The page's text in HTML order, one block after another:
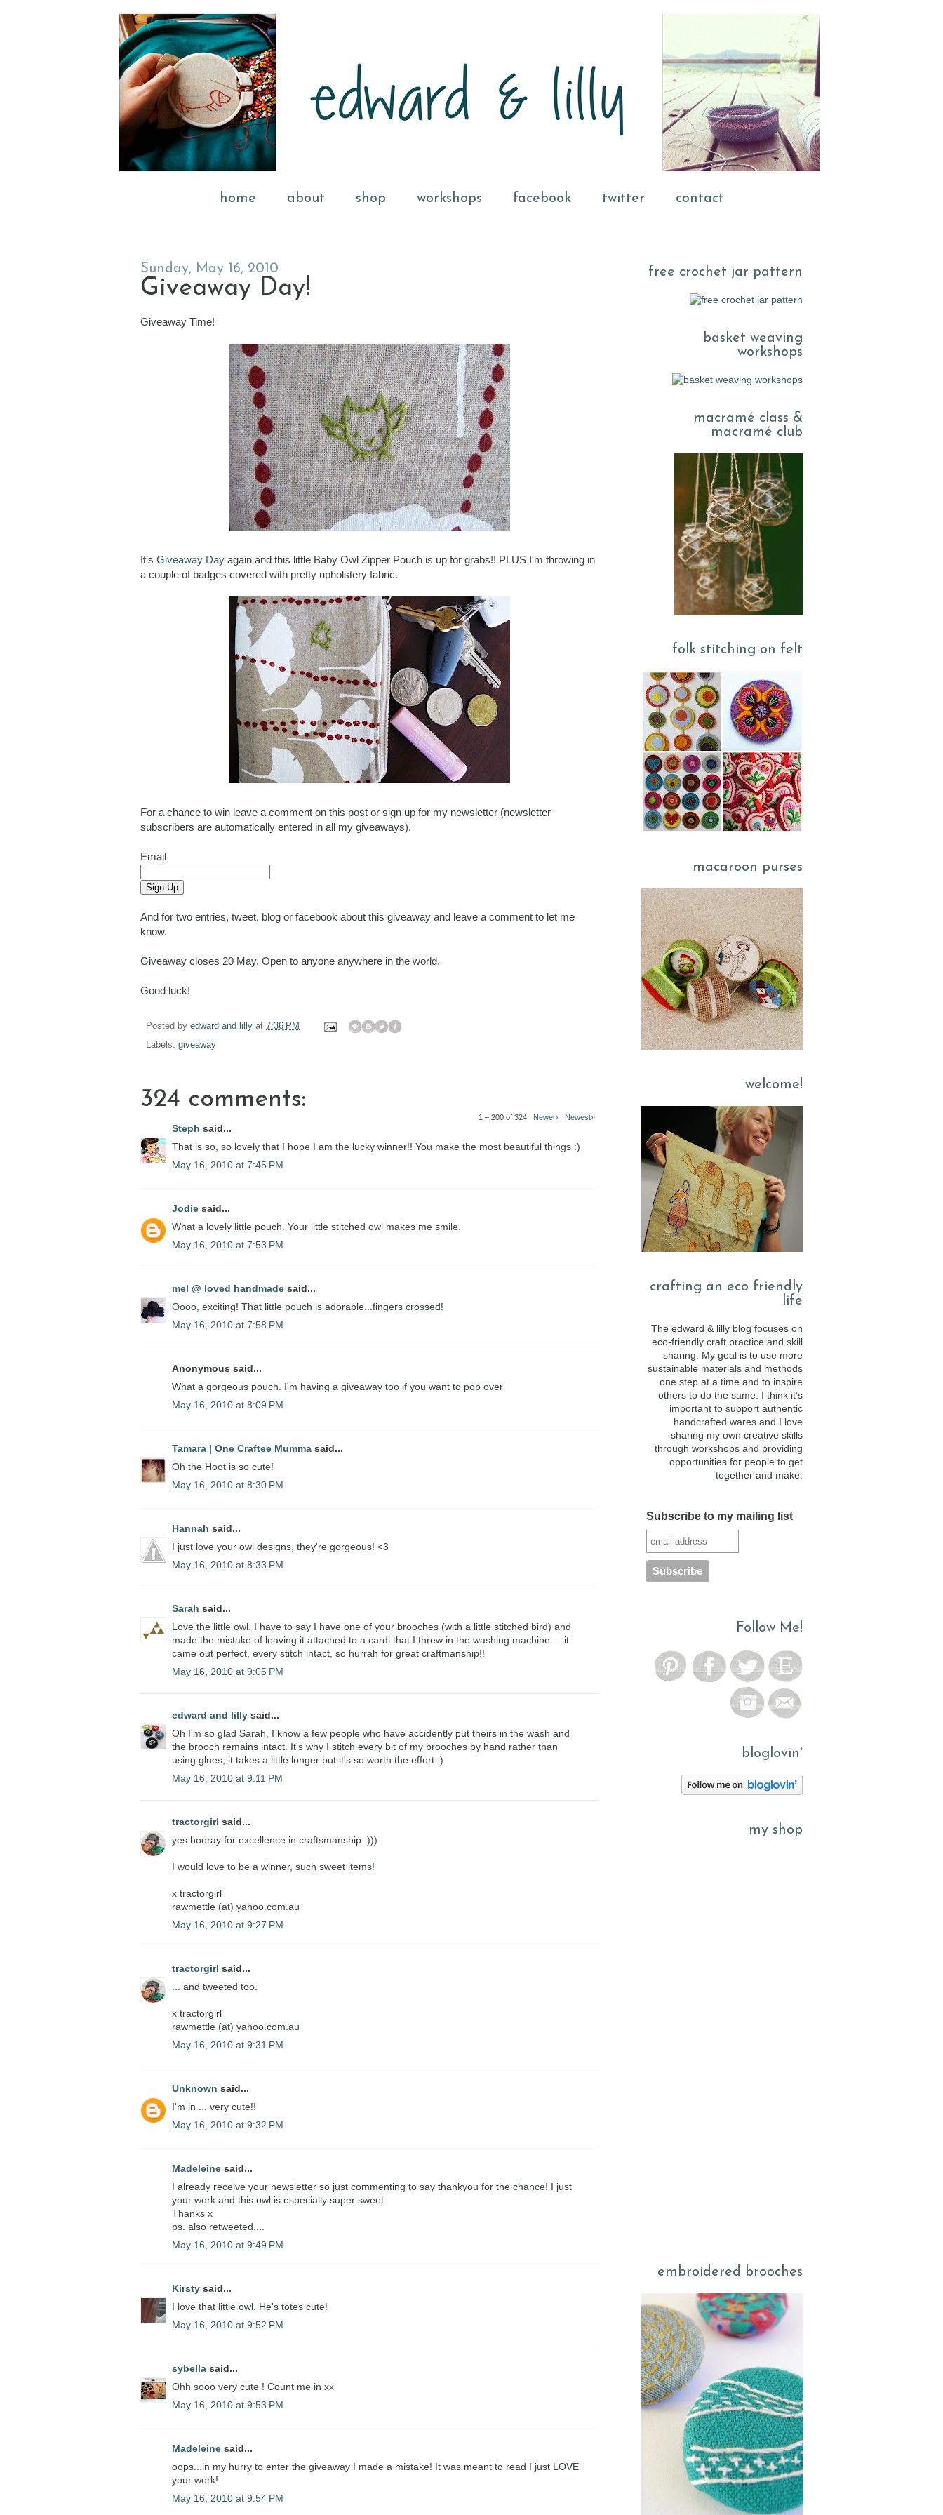
home about shop workshops facebook twitter contact
Sunday, May 16, 2010
Giveaway Day!
Giveaway Time!
It's Giveaway Day again and this little Baby Owl Zipper Pouch is up for grabs!! PLUS I'm throwing in
a couple of badges covered with pretty upholstery fabric.
For a chance to win leave a comment on this post or sign up for my newsletter (newsletter
subscribers are automatically entered in all my giveaways).
Email
And for two entries, tweet, blog or facebook about this giveaway and leave a comment to let me
know.
Giveaway closes 20 May. Open to anyone anywhere in the world.
Good luck!
Posted by edward and lilly at 7:36 PM
Labels: giveaway
324 comments:
1 – 200 of 324 Newer› Newest»
Steph said...
That is so, so lovely that I hope I am the lucky winner!! You make the most beautiful things :)
May 16, 2010 at 7:45 PM
Jodie said...
What a lovely little pouch. Your little stitched owl makes me smile.
May 16, 2010 at 7:53 PM
mel @ loved handmade said...
Oooo, exciting! That little pouch is adorable...fingers crossed!
May 16, 2010 at 7:58 PM
Anonymous said...
What a gorgeous pouch. I'm having a giveaway too if you want to pop over
May 16, 2010 at 8:09 PM
Tamara | One Craftee Mumma said...
Oh the Hoot is so cute!
May 16, 2010 at 8:30 PM
Hannah said...
I just love your owl designs, they're gorgeous! <3
May 16, 2010 at 8:33 PM
Sarah said...
Love the little owl. I have to say I have one of your brooches (with a little stitched bird) and
made the mistake of leaving it attached to a cardi that I threw in the washing machine.....it
came out perfect, every stitch intact, so hurrah for great craftmanship!!
May 16, 2010 at 9:05 PM
edward and lilly said...
Oh I'm so glad Sarah, I know a few people who have accidently put theirs in the wash and
the brooch remains intact. It's why I stitch every bit of my brooches by hand rather than
using glues, it takes a little longer but it's so worth the effort :)
May 16, 2010 at 9:11 PM
tractorgirl said...
yes hooray for excellence in craftsmanship :)))
I would love to be a winner, such sweet items!
x tractorgirl
rawmettle (at) yahoo.com.au
May 16, 2010 at 9:27 PM
tractorgirl said...
... and tweeted too.
x tractorgirl
rawmettle (at) yahoo.com.au
May 16, 2010 at 9:31 PM
Unknown said...
I'm in ... very cute!!
May 16, 2010 at 9:32 PM
Madeleine said...
I already receive your newsletter so just commenting to say thankyou for the chance! I just
your work and this owl is especially super sweet.
Thanks x
ps. also retweeted....
May 16, 2010 at 9:49 PM
Kirsty said...
I love that little owl. He's totes cute!
May 16, 2010 at 9:52 PM
sybella said...
Ohh sooo very cute ! Count me in xx
May 16, 2010 at 9:53 PM
Madeleine said...
oops...in my hurry to enter the giveaway I made a mistake! It was meant to read I just LOVE
your work!
May 16, 2010 at 9:54 PM
free crochet jar pattern
basket weaving
workshops
macramé class &
macramé club
folk stitching on felt
macaroon purses
welcome!
crafting an eco friendly
life
The edward & lilly blog focuses on
eco-friendly craft practice and skill
sharing. My goal is to use more
sustainable materials and methods
one step at a time and to inspire
others to do the same. I think it’s
important to support authentic
handcrafted wares and I love
sharing my own creative skills
through workshops and providing
opportunities for people to get
together and make.
Subscribe to my mailing list
Follow Me!
bloglovin'
my shop
embroidered brooches